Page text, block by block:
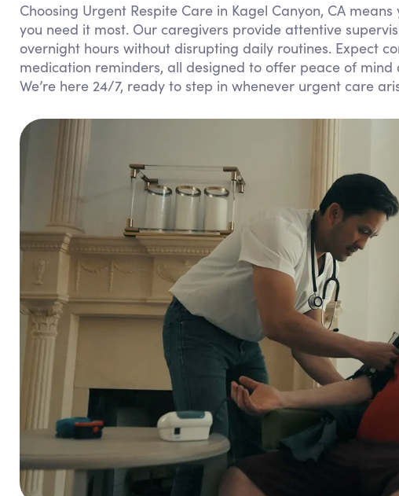
Choosing Urgent Respite Care in Kagel Canyon, CA
you need it most. Our caregivers provide attentive
overnight hours without disrupting daily routines. Expect
medication reminders, all designed to offer peace of
We’re here 24/7, ready to step in whenever urgent care